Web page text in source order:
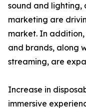
sound and lighting,
marketing are
market. In
and brands, along
streaming, are
Increase in
immersive